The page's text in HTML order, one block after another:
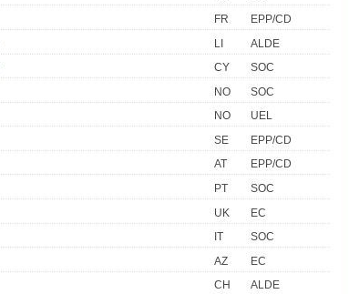
FR
EPP/CD
LI
ALDE
CY
SOC
NO
SOC
NO
UEL
SE
EPP/CD
AT
EPP/CD
PT
SOC
UK
EC
IT
SOC
AZ
EC
CH
ALDE